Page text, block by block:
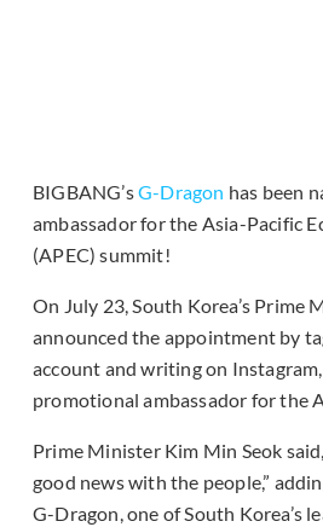
BIGBANG’sG-Dragon has been
ambassador for the Asia-Pacific
(APEC) summit!
On July 23, South Korea’s Prime
announced the appointment by
account and writing on
promotional ambassador for the
Prime Minister Kim Min Seok
good news with the people,”
G-Dragon, one of South Korea’s